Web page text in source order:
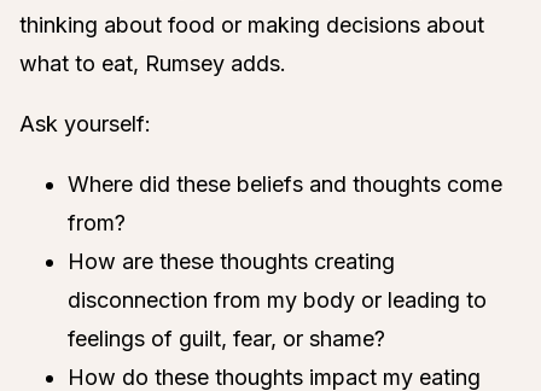
thinking about food or making decisions about
what to eat, Rumsey adds.
Ask yourself:
Where did these beliefs and thoughts come
from?
How are these thoughts creating
disconnection from my body or leading to
feelings of guilt, fear, or shame?
How do these thoughts impact my eating